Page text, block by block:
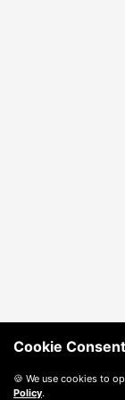
Cookie Consent
🍪 We use cookies to
Policy.